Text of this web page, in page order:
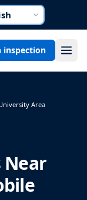
inspection
Area
Near